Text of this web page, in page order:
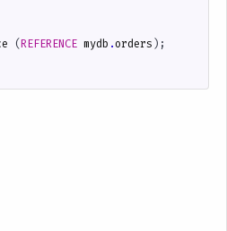
(REFERENCE mydb .orders );